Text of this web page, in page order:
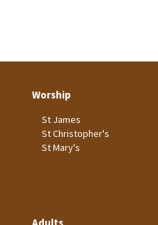
Worship
St James
St Christopher's
St Mary's
Adults